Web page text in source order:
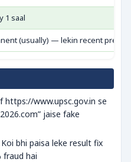
1 saal
(usually) — lekin recent
https://www.upsc.gov.in se
jaise fake
Koi bhi paisa leke result fix
hai